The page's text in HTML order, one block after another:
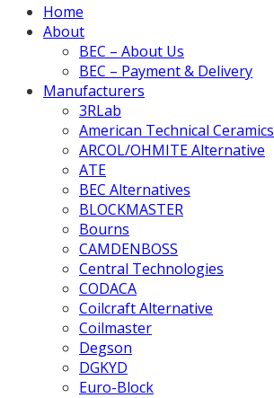
Home
About
BEC – About Us
BEC – Payment & Delivery
Manufacturers
3RLab
American Technical Ceramics
ARCOL/OHMITE Alternative
ATE
BEC Alternatives
BLOCKMASTER
Bourns
CAMDENBOSS
Central Technologies
CODACA
Coilcraft Alternative
Coilmaster
Degson
DGKYD
Euro-Block